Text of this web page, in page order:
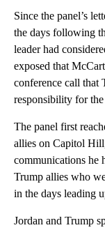
Since the panel’s
the days following
leader had
exposed that
conference call that
responsibility for
The panel first
allies on Capitol
communications he
Trump allies who
in the days leading
Jordan and Trump